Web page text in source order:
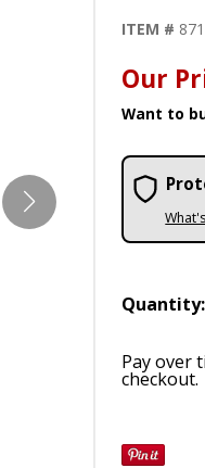
ITEM #
Our
Want to
Quantity:
Pay over
checkout.